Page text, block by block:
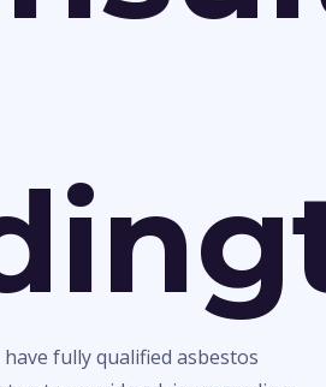
have fully qualified asbestos